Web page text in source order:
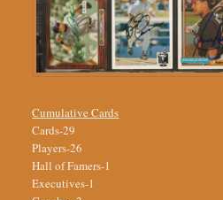
Cumulative Cards
Cards-29
Players-26
Hall of Famers-1
Executives-1